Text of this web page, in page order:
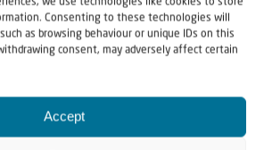
Consenting to these technologies will
as browsing behaviour or unique IDs on this
consent, may adversely affect certain
Accept